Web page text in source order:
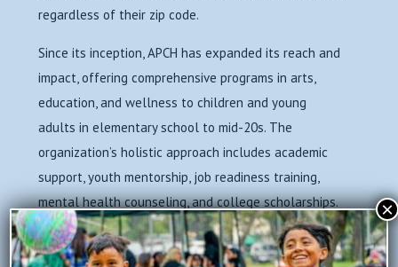
regardless of their zip code.
Since its inception, APCH has expanded its reach and
impact, offering comprehensive programs in arts,
education, and wellness to children and young
adults in elementary school to mid-20s. The
organization’s holistic approach includes academic
support, youth mentorship, job readiness training,
mental health counseling, and college scholarships.
Through these initiatives, APCH has consistently
worked to break the cycle of poverty and empower
×